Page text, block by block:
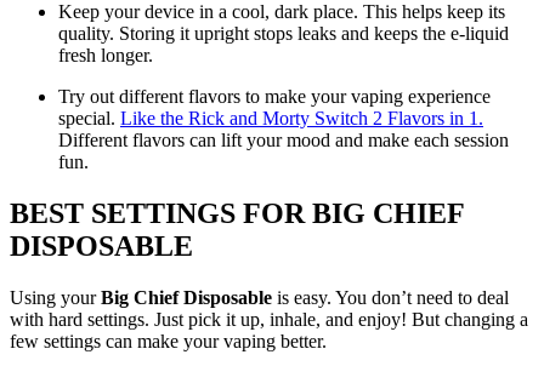
Keep your device in a cool, dark place. This helps keep its
quality. Storing it upright stops leaks and keeps the e-liquid
fresh longer.
Try out different flavors to make your vaping experience
special. Like the Rick and Morty Switch 2 Flavors in 1.
Different flavors can lift your mood and make each session
fun.
BEST SETTINGS FOR BIG CHIEF
DISPOSABLE
Using yourBig Chief Disposable is easy. You don’t need to deal
with hard settings. Just pick it up, inhale, and enjoy! But changing a
few settings can make your vaping better.